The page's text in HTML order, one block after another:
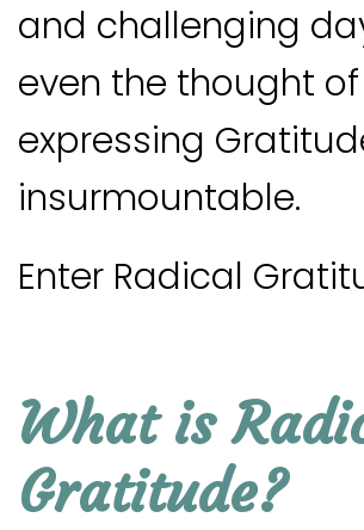
and challenging
even the thought of
expressing
insurmountable.
Enter Radical
What is
Gratitude?